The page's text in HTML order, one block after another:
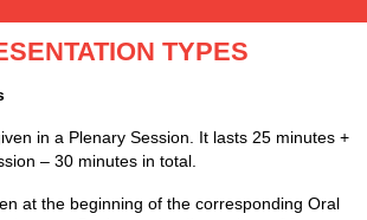
TYPES
in a Plenary Session. It lasts 25 minutes +
– 30 minutes in total.
at the beginning of the corresponding Oral